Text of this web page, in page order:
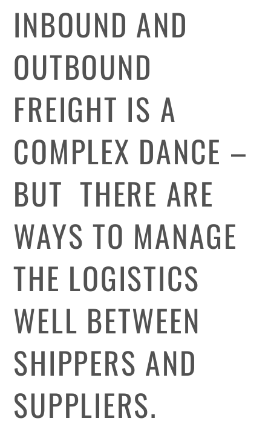
INBOUND AND
OUTBOUND
FREIGHT IS A
COMPLEX DANCE –
BUT THERE ARE
WAYS TO MANAGE
THE LOGISTICS
WELL BETWEEN
SHIPPERS AND
SUPPLIERS.